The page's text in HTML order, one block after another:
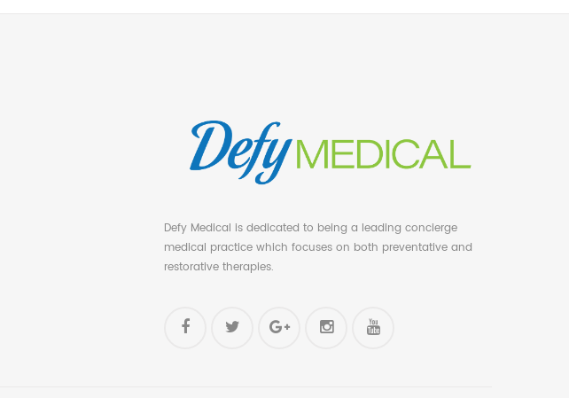
Defy Medical is dedicated to being a leading concierge
medical practice which focuses on both preventative and
restorative therapies.